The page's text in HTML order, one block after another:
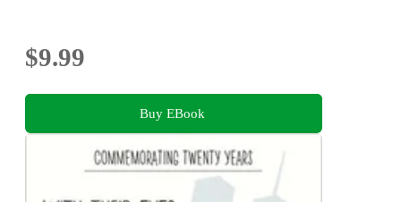
$9.99
Buy EBook